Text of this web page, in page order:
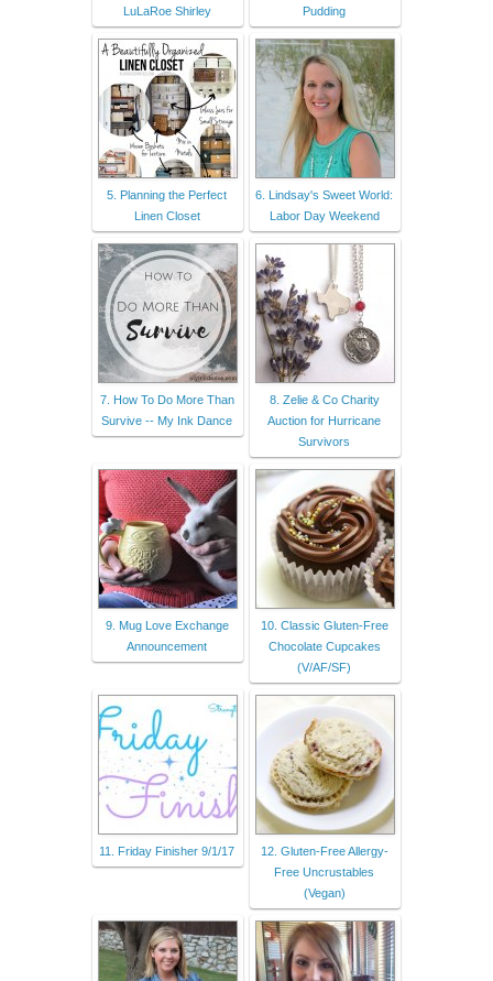
LuLaRoe Shirley
Pudding
5. Planning the Perfect
Linen Closet
6. Lindsay's Sweet World:
Labor Day Weekend
7. How To Do More Than
Survive -- My Ink Dance
8. Zelie & Co Charity
Auction for Hurricane
Survivors
9. Mug Love Exchange
Announcement
10. Classic Gluten-Free
Chocolate Cupcakes
(V/AF/SF)
11. Friday Finisher 9/1/17
12. Gluten-Free Allergy-
Free Uncrustables
(Vegan)